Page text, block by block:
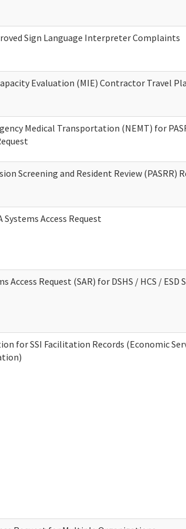
Sign Language Interpreter Complaints
Evaluation (MIE) Contractor Travel
Medical Transportation (NEMT) for
Screening and Resident Review (PASRR)
Systems Access Request
Access Request (SAR) for DSHS / HCS / ESD
for SSI Facilitation Records (Economic